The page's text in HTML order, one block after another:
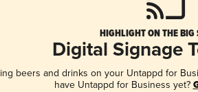
HIGHLIGHT ON THE BIG
Digital Signage
beers and drinks on your Untappd for
have Untappd for Business yet?